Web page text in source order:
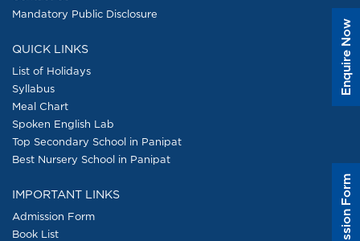
Mandatory Public Disclosure
QUICK LINKS
List of Holidays
Syllabus
Meal Chart
Spoken English Lab
Top Secondary School in Panipat
Best Nursery School in Panipat
IMPORTANT LINKS
Admission Form
Book List
Enquire Now